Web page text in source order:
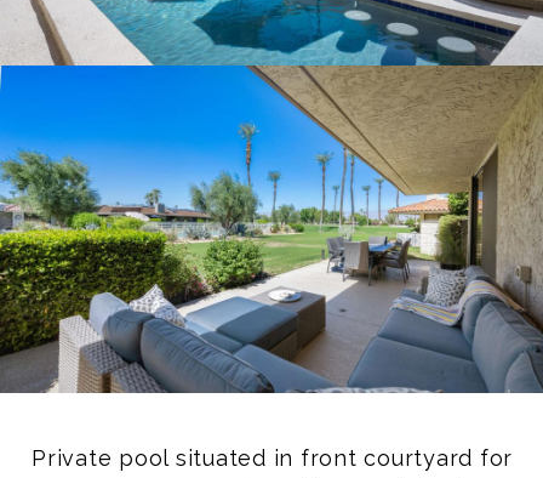
Private pool situated in front courtyard for